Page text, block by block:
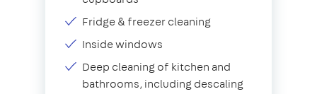
Fridge & freezer cleaning
Inside windows
Deep cleaning of kitchen and
bathrooms, including descaling